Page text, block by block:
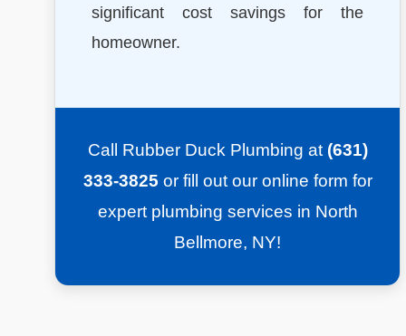
significant cost savings for the
homeowner.
Call Rubber Duck Plumbing at (631)
333-3825 or fill out our online form for
expert plumbing services in North
Bellmore, NY!